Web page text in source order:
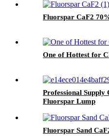
Fluorspar CaF2
One of Hottest for
Professional
Fluorspar Lump
Fluorspar Sand